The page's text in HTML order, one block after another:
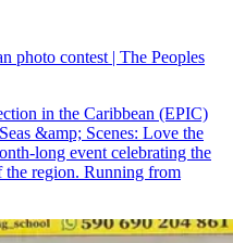
photo contest | The Peoples
in the Caribbean (EPIC)
&amp; Scenes: Love the
long event celebrating the
the region. Running from